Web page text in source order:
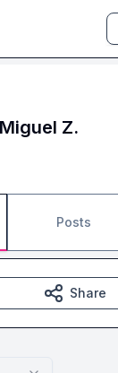
Miguel Z.
Posts
Share